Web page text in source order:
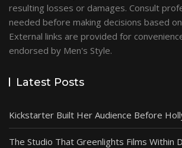
resulting losses or damages. Consult
needed before making decisions based
External links are provided for
endorsed by Men's Style.
Latest Posts
Kickstarter Built Her Audience Before
The Studio That Greenlights Films Within